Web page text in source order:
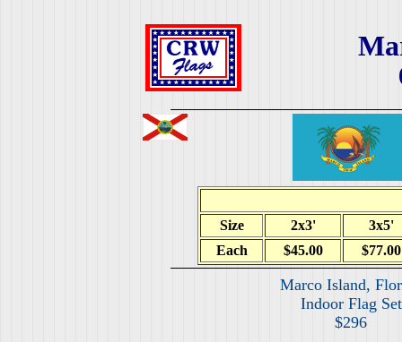
Size 2x3'
3x5'
Each
$45.00 $77.00
Marco Island,
Indoor Flag Set
$296